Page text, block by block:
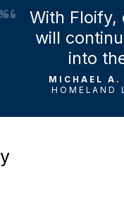
With Floify,
will continue
into the
MICHAEL A.
HOMELAND